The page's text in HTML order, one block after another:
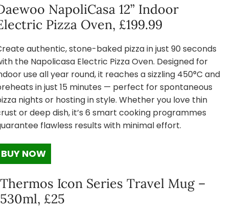
NapoliCasa 12” Indoor
Pizza Oven, £199.99
authentic, stone-baked pizza in just 90 seconds
the Napolicasa Electric Pizza Oven. Designed for
use all year round, it reaches a sizzling 450°C and
in just 15 minutes — perfect for spontaneous
nights or hosting in style. Whether you love thin
or deep dish, it’s 6 smart cooking programmes
flawless results with minimal effort.
BUY NOW
Thermos Icon Series Travel Mug –
530ml, £25